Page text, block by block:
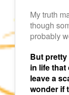
My truth
though
probably
But pretty
in life that
leave a
wonder if